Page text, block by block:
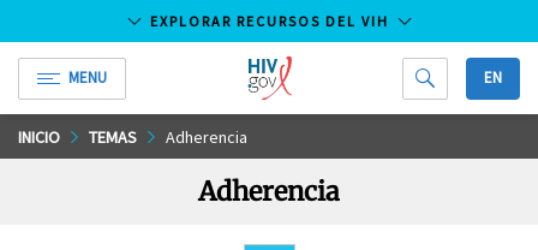
Saltar
al
EXPLORAR RECURSOS DEL VIH
MENU
HIV.gov
EN
INICIO TEMAS Adherencia
Adherencia